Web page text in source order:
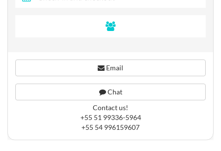
Email
Chat
Contact us!
+55 51 99336-5964
+55 54 996159607